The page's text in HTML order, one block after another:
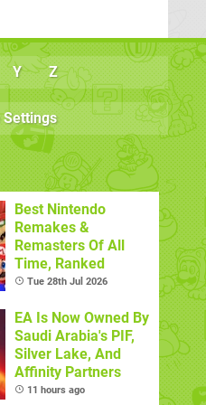
Y Z
Settings
Best Nintendo
Remakes &
Remasters Of All
Time, Ranked
Tue 28th Jul 2026
EA Is Now Owned By
Saudi Arabia's PIF,
Silver Lake, And
Affinity Partners
11 hours ago